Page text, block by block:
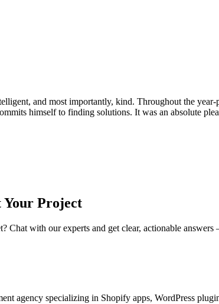
and most importantly, kind. Throughout the
himself to finding solutions. It was an absolute
Your Project
Chat with our experts and get clear, actionable
agency specializing in Shopify apps, WordPress